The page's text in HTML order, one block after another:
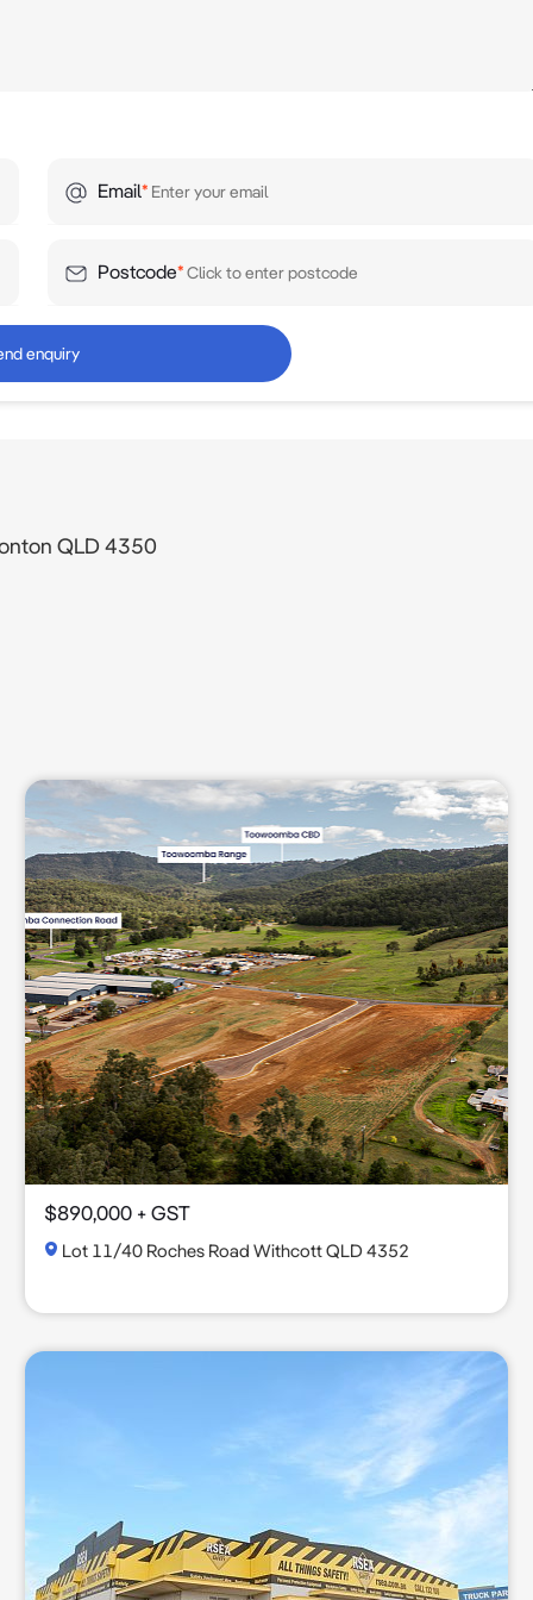
Email*
Postcode*
enquiry
QLD 4350
$890,000 + GST
Lot 11/40 Roches Road Withcott QLD 4352